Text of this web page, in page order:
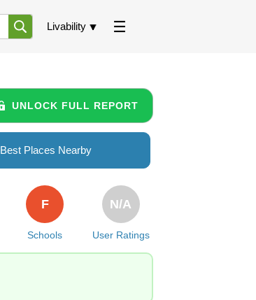
Livability
UNLOCK FULL REPORT
Best Places Nearby
Schools
F
User Ratings
N/A